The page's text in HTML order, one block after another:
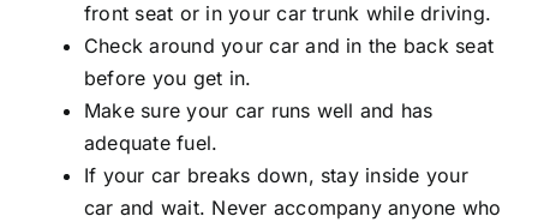
front seat or in your car trunk while driving.
Check around your car and in the back seat
before you get in.
Make sure your car runs well and has
adequate fuel.
If your car breaks down, stay inside your
car and wait. Never accompany anyone who